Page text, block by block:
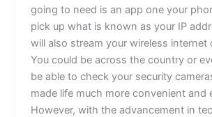
going to need is an app one your
pick up what is known as your IP
will also stream your wireless internet
You could be across the country or
be able to check your security
made life much more convenient and
However, with the advancement in